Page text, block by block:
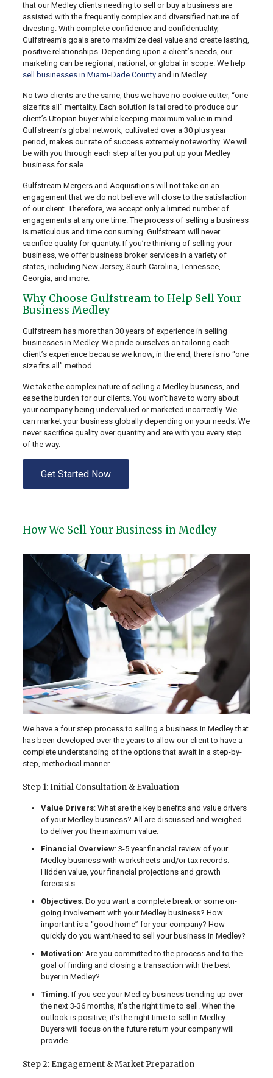
that our Medley clients needing to sell or buy a business are
assisted with the frequently complex and diversified nature of
divesting. With complete confidence and confidentiality,
Gulfstream’s goals are to maximize deal value and create lasting,
positive relationships. Depending upon a client’s needs, our
marketing can be regional, national, or global in scope. We help
sell businesses in Miami-Dade Countyand in Medley.
No two clients are the same, thus we have no cookie cutter, “one
size fits all” mentality. Each solution is tailored to produce our
client’s Utopian buyer while keeping maximum value in mind.
Gulfstream’s global network, cultivated over a 30 plus year
period, makes our rate of success extremely noteworthy. We will
be with you through each step after you put up your Medley
business for sale.
Gulfstream Mergers and Acquisitions will not take on an
engagement that we do not believe will close to the satisfaction
of our client. Therefore, we accept only a limited number of
engagements at any one time. The process of selling a business
is meticulous and time consuming. Gulfstream will never
sacrifice quality for quantity. If you’re thinking of selling your
business, we offer business broker services in a variety of
states, including New Jersey, South Carolina, Tennessee,
Georgia, and more.
Why Choose Gulfstream to Help Sell Your
Business Medley
Gulfstream has more than 30 years of experience in selling
businesses in Medley. We pride ourselves on tailoring each
client’s experience because we know, in the end, there is no “one
size fits all” method.
We take the complex nature of selling a Medley business, and
ease the burden for our clients. You won’t have to worry about
your company being undervalued or marketed incorrectly. We
can market your business globally depending on your needs. We
never sacrifice quality over quantity and are with you every step
of the way.
Get Started Now
How We Sell Your Business in Medley
We have a four step process to selling a business in Medley that
has been developed over the years to allow our client to have a
complete understanding of the options that await in a step-by-
step, methodical manner.
Step 1: Initial Consultation & Evaluation
Value Drivers: What are the key benefits and value drivers
of your Medley business? All are discussed and weighed
to deliver you the maximum value.
Financial Overview: 3-5 year financial review of your
Medley business with worksheets and/or tax records.
Hidden value, your financial projections and growth
forecasts.
Objectives: Do you want a complete break or some on-
going involvement with your Medley business? How
important is a “good home” for your company? How
quickly do you want/need to sell your business in Medley?
Motivation: Are you committed to the process and to the
goal of finding and closing a transaction with the best
buyer in Medley?
Timing: If you see your Medley business trending up over
the next 3-36 months, it’s the right time to sell. When the
outlook is positive, it’s the right time to sell in Medley.
Buyers will focus on the future return your company will
provide.
Step 2: Engagement & Market Preparation